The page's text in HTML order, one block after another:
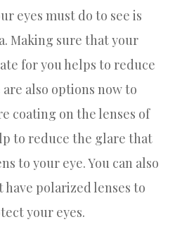
eyes must do to see is
Making sure that your
for you helps to reduce
also options now to
coating on the lenses of
to reduce the glare that
to your eye. You can also
have polarized lenses to
your eyes.